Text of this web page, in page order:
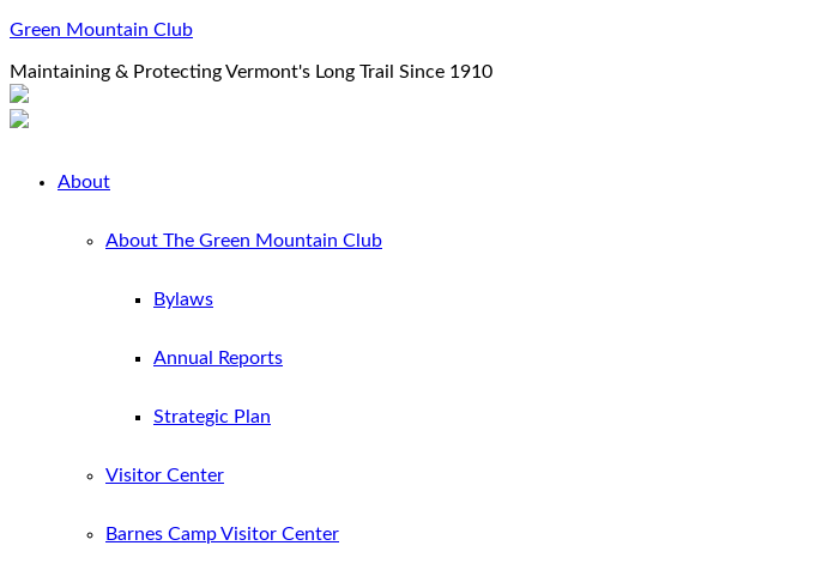
Green Mountain Club
Maintaining & Protecting Vermont's Long Trail Since 1910
About
About The Green Mountain Club
Bylaws
Annual Reports
Strategic Plan
Visitor Center
Barnes Camp Visitor Center